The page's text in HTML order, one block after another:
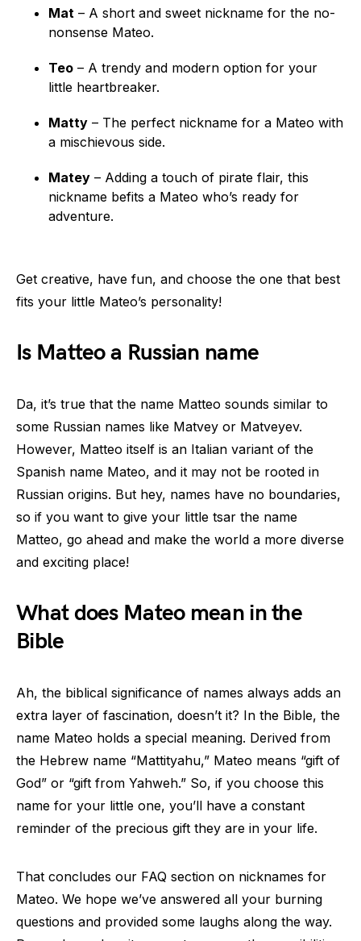
Mat – A short and sweet nickname for the no-
nonsense Mateo.
Teo – A trendy and modern option for your
little heartbreaker.
Matty – The perfect nickname for a Mateo with
a mischievous side.
Matey – Adding a touch of pirate flair, this
nickname befits a Mateo who’s ready for
adventure.
Get creative, have fun, and choose the one that best
fits your little Mateo’s personality!
Is Matteo a Russian name
Da, it’s true that the name Matteo sounds similar to
some Russian names like Matvey or Matveyev.
However, Matteo itself is an Italian variant of the
Spanish name Mateo, and it may not be rooted in
Russian origins. But hey, names have no boundaries,
so if you want to give your little tsar the name
Matteo, go ahead and make the world a more diverse
and exciting place!
What does Mateo mean in the
Bible
Ah, the biblical significance of names always adds an
extra layer of fascination, doesn’t it? In the Bible, the
name Mateo holds a special meaning. Derived from
the Hebrew name “Mattityahu,” Mateo means “gift of
God” or “gift from Yahweh.” So, if you choose this
name for your little one, you’ll have a constant
reminder of the precious gift they are in your life.
That concludes our FAQ section on nicknames for
Mateo. We hope we’ve answered all your burning
questions and provided some laughs along the way.